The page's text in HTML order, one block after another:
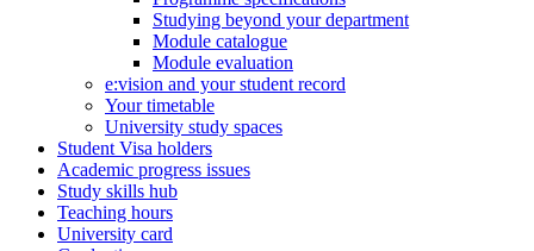
Studying beyond your department
Module catalogue
Module evaluation
e:vision and your student record
Your timetable
University study spaces
Student Visa holders
Academic progress issues
Study skills hub
Teaching hours
University card